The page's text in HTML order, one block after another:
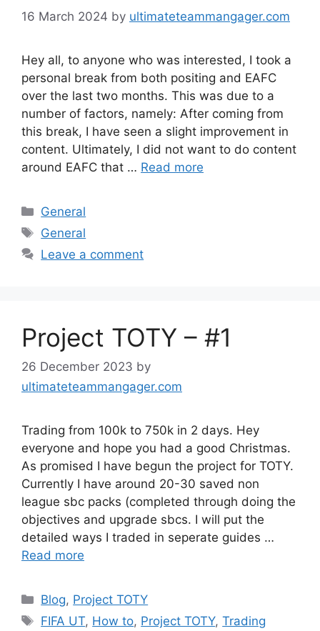
16 March 2024 by ultimateteammangager.com
Hey all, to anyone who was interested, I took a
personal break from both positing and EAFC
over the last two months. This was due to a
number of factors, namely: After coming from
this break, I have seen a slight improvement in
content. Ultimately, I did not want to do content
around EAFC that … Read more
Categories
General
Tags
General
Leave a comment
Project TOTY – #1
26 December 2023 by
ultimateteammangager.com
Trading from 100k to 750k in 2 days. Hey
everyone and hope you had a good Christmas.
As promised I have begun the project for TOTY.
Currently I have around 20-30 saved non
league sbc packs (completed through doing the
objectives and upgrade sbcs. I will put the
detailed ways I traded in seperate guides …
Read more
Categories
Blog, Project TOTY
Tags
FIFA UT, How to, Project TOTY,Trading